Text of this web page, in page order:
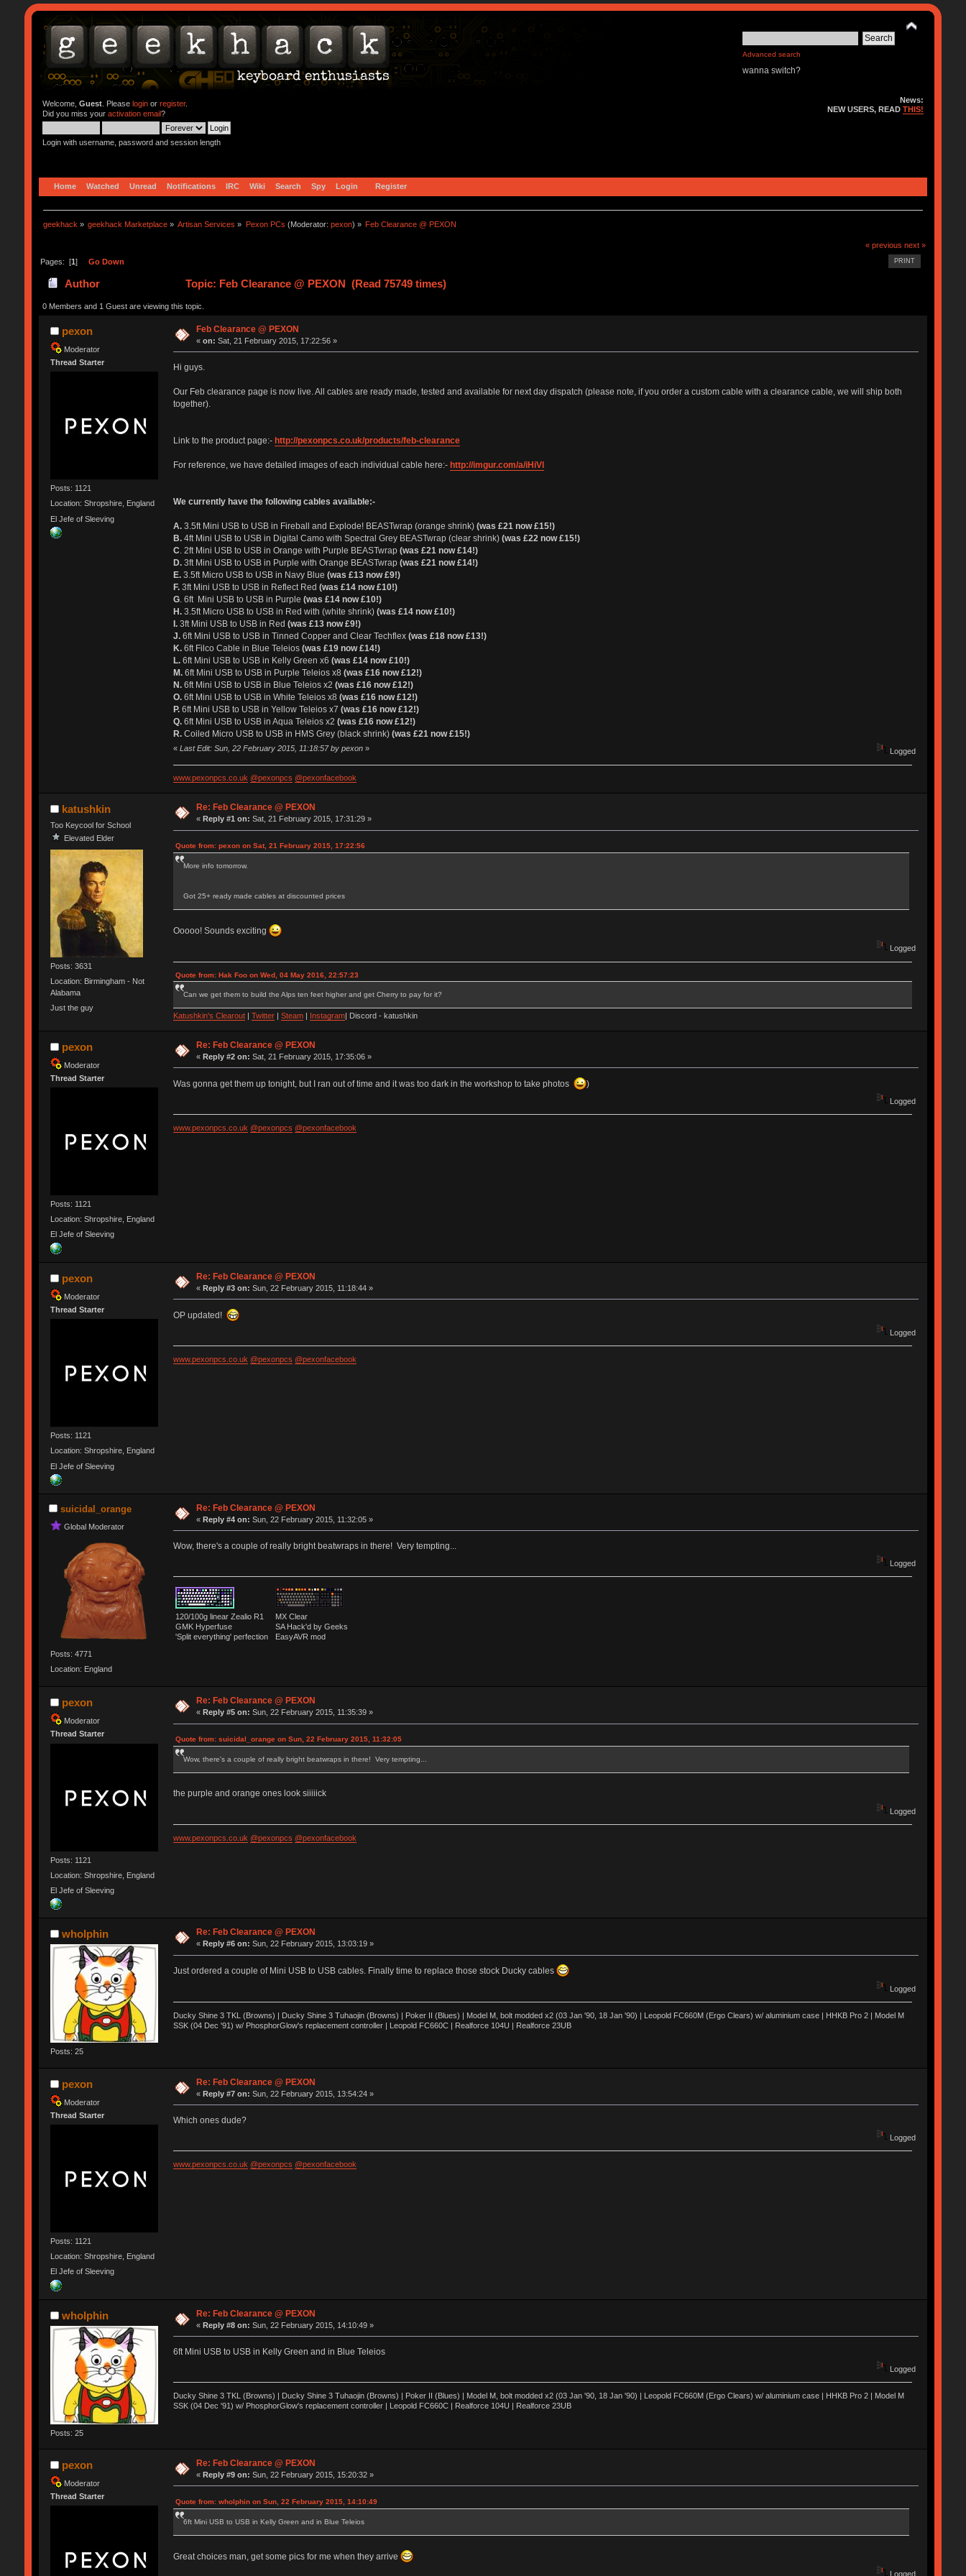
Advanced search
wanna switch?
Welcome, Guest. Please loginor register.
Did you miss your activation email?
Login with username, password and session length
News:
NEW USERS, READTHIS!
Home Watched Unread Notifications IRC Wiki Search Spy Login Register
geekhack » geekhack Marketplace » Artisan Services » Pexon PCs (Moderator: pexon) » Feb Clearance @ PEXON
« previous next »
PRINT
Pages: [1] Go Down
Author Topic: Feb Clearance @ PEXON (Read 75749 times)
0 Members and 1 Guest are viewing this topic.
pexon
Moderator
Thread Starter
Posts: 1121
Location: Shropshire, England
El Jefe of Sleeving
Feb Clearance @ PEXON
«on: Sat, 21 February 2015, 17:22:56 »
Hi guys.
Our Feb clearance page is now live. All cables are ready made, tested and available for next day dispatch (please note, if you order a custom cable with a clearance cable, we will ship both
together).
Link to the product page:- http://pexonpcs.co.uk/products/feb-clearance
For reference, we have detailed images of each individual cable here:- http://imgur.com/a/iHiVl
We currently have the following cables available:-
A.3.5ft Mini USB to USB in Fireball and Explode! BEASTwrap (orange shrink) (was £21 now £15!)
B.4ft Mini USB to USB in Digital Camo with Spectral Grey BEASTwrap (clear shrink)(was £22 now £15!)
C. 2ft Mini USB to USB in Orange with Purple BEASTwrap (was £21 now £14!)
D.3ft Mini USB to USB in Purple with Orange BEASTwrap (was £21 now £14!)
E.3.5ft Micro USB to USB in Navy Blue (was £13 now £9!)
F.3ft Mini USB to USB in Reflect Red (was £14 now £10!)
G. 6ft Mini USB to USB in Purple (was £14 now £10!)
H. 3.5ft Micro USB to USB in Red with (white shrink) (was £14 now £10!)
I.3ft Mini USB to USB in Red (was £13 now £9!)
J.6ft Mini USB to USB in Tinned Copper and Clear Techflex (was £18 now £13!)
K.6ft Filco Cable in Blue Teleios (was £19 now £14!)
L.6ft Mini USB to USB in Kelly Green x6 (was £14 now £10!)
M.6ft Mini USB to USB in Purple Teleios x8 (was £16 now £12!)
N.6ft Mini USB to USB in Blue Teleios x2 (was £16 now £12!)
O.6ft Mini USB to USB in White Teleios x8 (was £16 now £12!)
P.6ft Mini USB to USB in Yellow Teleios x7 (was £16 now £12!)
Q.6ft Mini USB to USB in Aqua Teleios x2 (was £16 now £12!)
R.Coiled Micro USB to USB in HMS Grey (black shrink) (was £21 now £15!)
« Last Edit: Sun, 22 February 2015, 11:18:57 by pexon» Logged
www.pexonpcs.co.uk @pexonpcs @pexonfacebook
katushkin
Too Keycool for School
Elevated Elder
Posts: 3631
Location: Birmingham - Not
Alabama
Just the guy
Re: Feb Clearance @ PEXON
« Reply #1 on: Sat, 21 February 2015, 17:31:29 »
Quote from: pexon on Sat, 21 February 2015, 17:22:56
More info tomorrow.
Got 25+ ready made cables at discounted prices
Ooooo! Sounds exciting
Logged
Quote from: Hak Foo on Wed, 04 May 2016, 22:57:23
Can we get them to build the Alps ten feet higher and get Cherry to pay for it?
Katushkin's Clearout| Twitter| Steam| Instagram| Discord - katushkin
pexon
Moderator
Thread Starter
Posts: 1121
Location: Shropshire, England
El Jefe of Sleeving
Re: Feb Clearance @ PEXON
«Reply #2 on: Sat, 21 February 2015, 17:35:06 »
Was gonna get them up tonight, but I ran out of time and it was too dark in the workshop to take photos )
Logged
www.pexonpcs.co.uk @pexonpcs @pexonfacebook
pexon
Moderator
Thread Starter
Posts: 1121
Location: Shropshire, England
El Jefe of Sleeving
Re: Feb Clearance @ PEXON
«Reply #3 on: Sun, 22 February 2015, 11:18:44 »
OP updated!
Logged
www.pexonpcs.co.uk @pexonpcs @pexonfacebook
suicidal_orange
Global Moderator
Posts: 4771
Location: England
Re: Feb Clearance @ PEXON
«Reply #4 on: Sun, 22 February 2015, 11:32:05 »
Wow, there's a couple of really bright beatwraps in there! Very tempting...
Logged
120/100g linear Zealio R1
GMK Hyperfuse
'Split everything' perfection
MX Clear
SA Hack'd by Geeks
EasyAVR mod
pexon
Moderator
Thread Starter
Posts: 1121
Location: Shropshire, England
El Jefe of Sleeving
Re: Feb Clearance @ PEXON
« Reply #5 on: Sun, 22 February 2015, 11:35:39 »
Quote from: suicidal_orange on Sun, 22 February 2015, 11:32:05
Wow, there's a couple of really bright beatwraps in there! Very tempting...
the purple and orange ones look siiiiick
Logged
www.pexonpcs.co.uk @pexonpcs @pexonfacebook
wholphin
Posts: 25
Re: Feb Clearance @ PEXON
« Reply #6 on: Sun, 22 February 2015, 13:03:19 »
Just ordered a couple of Mini USB to USB cables. Finally time to replace those stock Ducky cables
Logged
Ducky Shine 3 TKL (Browns) | Ducky Shine 3 Tuhaojin (Browns) | Poker II (Blues) | Model M, bolt modded x2 (03 Jan '90, 18 Jan '90) | Leopold FC660M (Ergo Clears) w/ aluminium case | HHKB Pro 2 | Model M
SSK (04 Dec '91) w/ PhosphorGlow's replacement controller | Leopold FC660C | Realforce 104U | Realforce 23UB
pexon
Moderator
Thread Starter
Posts: 1121
Location: Shropshire, England
El Jefe of Sleeving
Re: Feb Clearance @ PEXON
«Reply #7 on: Sun, 22 February 2015, 13:54:24 »
Which ones dude?
Logged
www.pexonpcs.co.uk @pexonpcs @pexonfacebook
wholphin
Posts: 25
Re: Feb Clearance @ PEXON
«Reply #8 on: Sun, 22 February 2015, 14:10:49 »
6ft Mini USB to USB in Kelly Green and in Blue Teleios
Logged
Ducky Shine 3 TKL (Browns) | Ducky Shine 3 Tuhaojin (Browns) | Poker II (Blues) | Model M, bolt modded x2 (03 Jan '90, 18 Jan '90) | Leopold FC660M (Ergo Clears) w/ aluminium case | HHKB Pro 2 | Model M
SSK (04 Dec '91) w/ PhosphorGlow's replacement controller | Leopold FC660C | Realforce 104U | Realforce 23UB
pexon
Moderator
Thread Starter
Re: Feb Clearance @ PEXON
«Reply #9 on: Sun, 22 February 2015, 15:20:32 »
Quote from: wholphin on Sun, 22 February 2015, 14:10:49
6ft Mini USB to USB in Kelly Green and in Blue Teleios
Great choices man, get some pics for me when they arrive
Logged